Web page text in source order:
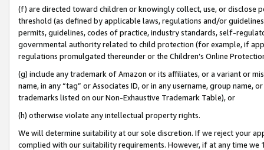
(f) are directed toward children or knowingly collect, use, or
threshold (as defined by applicable laws, regulations and/or
permits, guidelines, codes of practice, industry standards, self-
governmental authority related to child protection (for example, if
regulations promulgated thereunder or the Children’s Online
(g) include any trademark of Amazon or its affiliates, or a variant or
name, in any “tag” or Associates ID, or in any username, group
trademarks listed on our Non-Exhaustive Trademark Table), or
(h) otherwise violate any intellectual property rights.
We will determine suitability at our sole discretion. If we reject your
complied with our suitability requirements. However, if at any time